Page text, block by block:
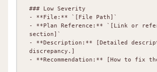
### Low Severity
- **File:** `[File Path]`
- **Plan Reference:** `[Link or
section]`
- **Description:** [Detailed
discrepancy.]
- **Recommendation:** [How to fix